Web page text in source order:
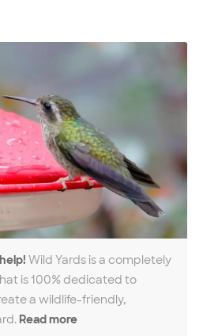
Wild Yards is a completely
is 100% dedicated to
a wildlife-friendly,
Read more